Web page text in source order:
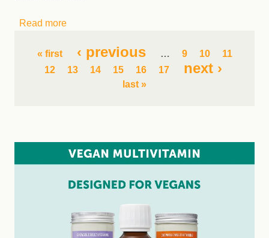
Read more
Pages
« first ‹ previous … 9 10
11
12
13 14 15 16 17 next ›
last »